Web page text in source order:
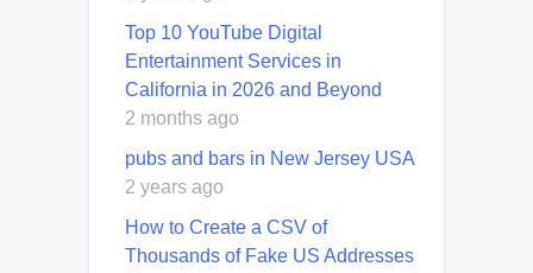
Top 10 YouTube Digital
Entertainment Services in
California in 2026 and Beyond
2 months ago
pubs and bars in New Jersey USA
2 years ago
How to Create a CSV of
Thousands of Fake US Addresses